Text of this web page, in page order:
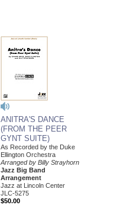
ANITRA'S DANCE
(FROM THE PEER
GYNT SUITE)
As Recorded by the Duke
Ellington Orchestra
Arranged by Billy Strayhorn
Jazz Big Band
Arrangement
Jazz at Lincoln Center
JLC-5275
$50.00